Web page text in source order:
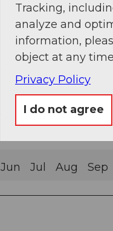
Jun Jul Aug Sep
Tracking,
analyze and
information,
object at any
Privacy Policy
I do not agree